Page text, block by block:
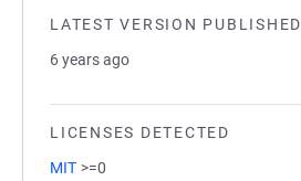
LATEST VERSION PUBLISHED
6 years ago
LICENSES DETECTED
MIT >=0